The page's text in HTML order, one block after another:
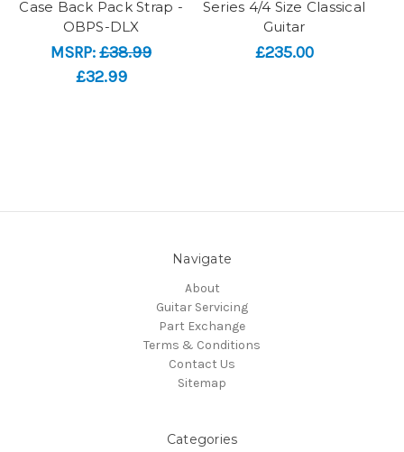
Case Back Pack Strap -
OBPS-DLX
MSRP:£38.99
£32.99
Series 4/4 Size Classical
Guitar
£235.00
Navigate
About
Guitar Servicing
Part Exchange
Terms & Conditions
Contact Us
Sitemap
Categories